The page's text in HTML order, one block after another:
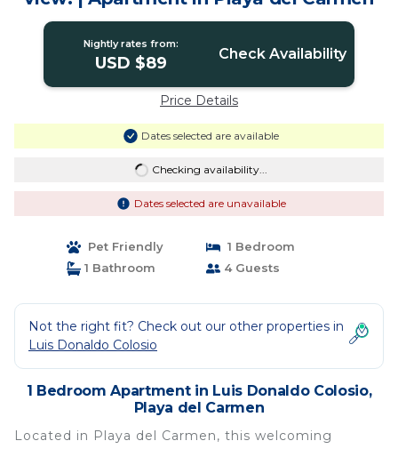
Nightly rates from:
USD $89 Check Availability
Price Details
Dates selected are available
Checking availability...
Dates selected are unavailable
Pet Friendly
1 Bedroom
1 Bathroom
4 Guests
Not the right fit? Check out our other properties in
Luis Donaldo Colosio
1 Bedroom Apartment in Luis Donaldo Colosio,
Playa del Carmen
Located in Playa del Carmen, this welcoming